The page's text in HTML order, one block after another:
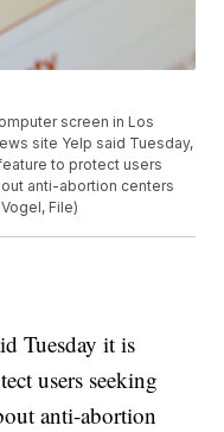
screen in Los
site Yelp said Tuesday,
to protect users
anti-abortion centers
File)
Tuesday it is
users seeking
anti-abortion